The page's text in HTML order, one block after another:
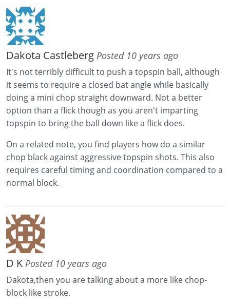
Dakota Castleberg Posted 10 years ago
It's not terribly difficult to push a topspin ball, although
it seems to require a closed bat angle while basically
doing a mini chop straight downward. Not a better
option than a flick though as you aren't imparting
topspin to bring the ball down like a flick does.
On a related note, you find players how do a similar
chop black against aggressive topspin shots. This also
requires careful timing and coordination compared to a
normal block.
D K Posted 10 years ago
Dakota,then you are talking about a more like chop-
block like stroke.